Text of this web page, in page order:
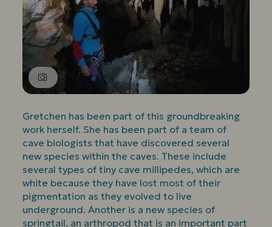
Gretchen has been part of this groundbreaking
work herself. She has been part of a team of
cave biologists that have discovered several
new species within the caves. These include
several types of tiny cave millipedes, which are
white because they have lost most of their
pigmentation as they evolved to live
underground. Another is a new species of
springtail, an arthropod that is an important part